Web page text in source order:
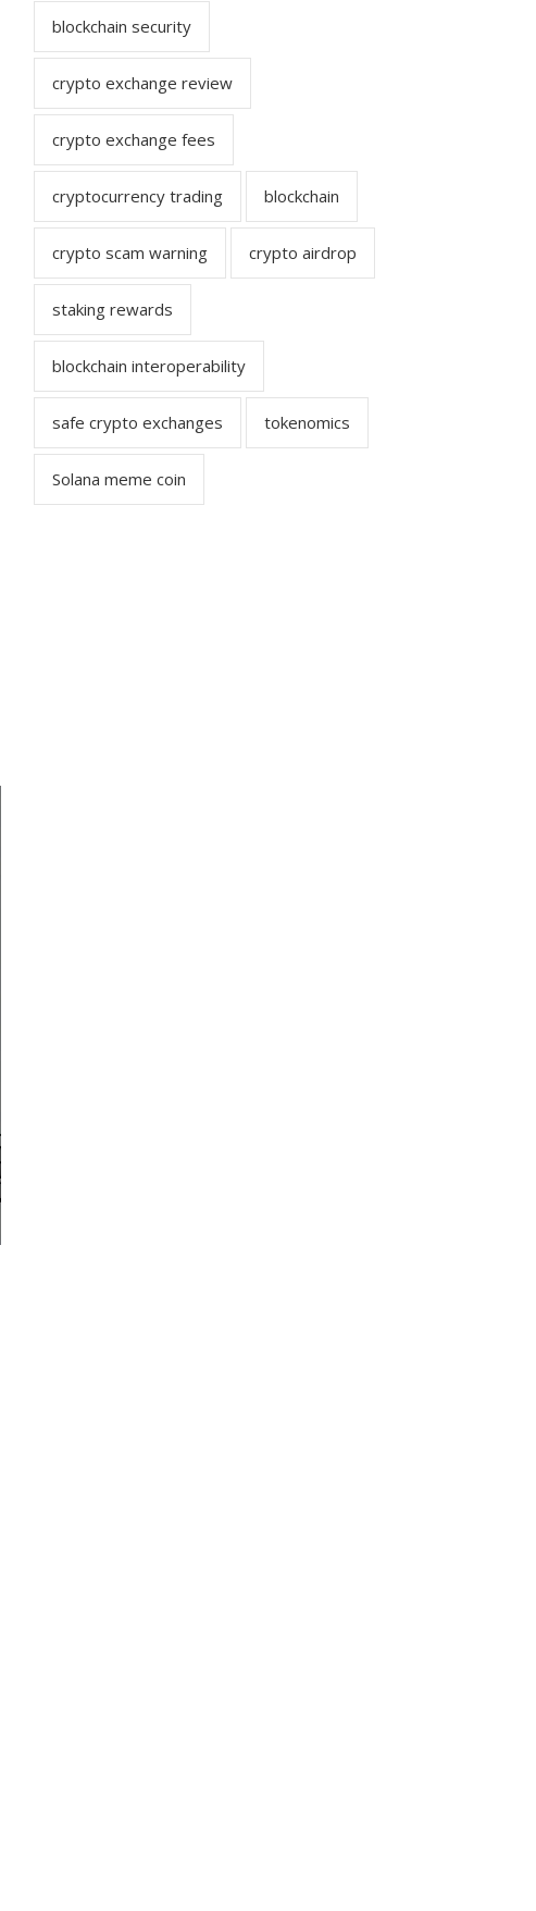
blockchain security
crypto exchange review
crypto exchange fees
cryptocurrency trading blockchain
crypto scam warning crypto airdrop
staking rewards
blockchain interoperability
safe crypto exchanges tokenomics
Solana meme coin